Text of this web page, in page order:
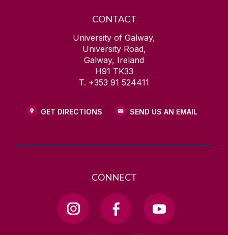
CONTACT
University of Galway,
University Road,
Galway, Ireland
H91 TK33
T. +353 91 524411
GET DIRECTIONS SEND US AN EMAIL
CONNECT